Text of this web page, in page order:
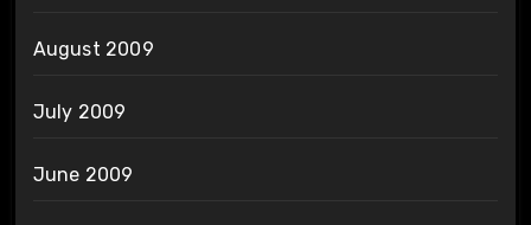
August 2009
July 2009
June 2009